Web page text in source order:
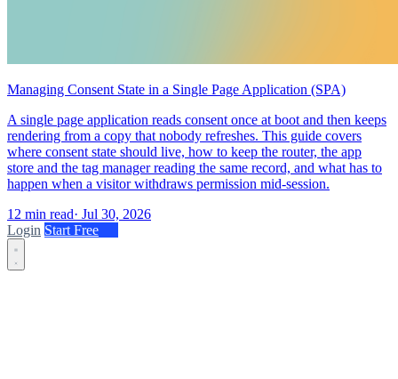
Managing Consent State in a Single Page Application (SPA)
A single page application reads consent once at boot and then keeps
rendering from a copy that nobody refreshes. This guide covers
where consent state should live, how to keep the router, the app
store and the tag manager reading the same record, and what has to
happen when a visitor withdraws permission mid-session.
12 min read· Jul 30, 2026
Login Start Free